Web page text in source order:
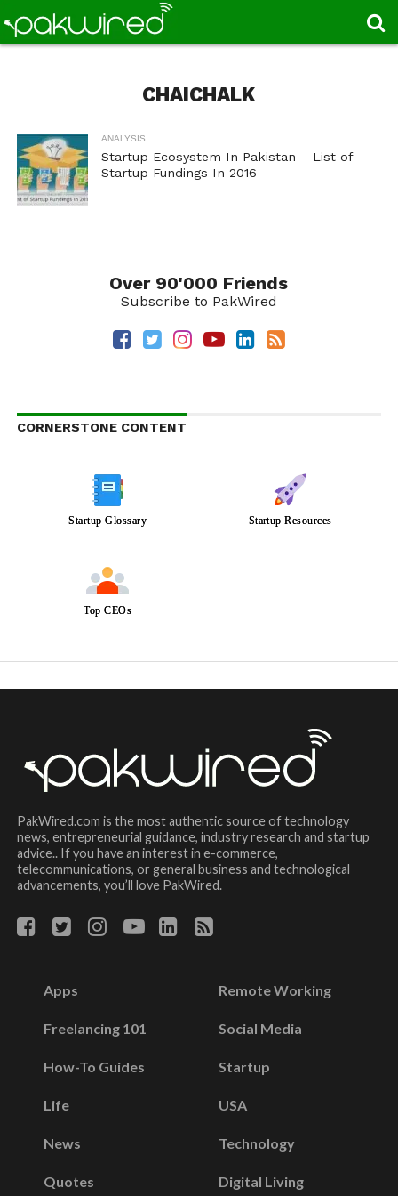
CHAICHALK
ANALYSIS
Startup Ecosystem In Pakistan – List of
Startup Fundings In 2016
Over 90'000 Friends
Subscribe to PakWired
CORNERSTONE CONTENT
Startup Glossary Startup Resources
Top CEOs
PakWired.com is the most authentic source of technology
news, entrepreneurial guidance, industry research and startup
advice.. If you have an interest in e-commerce,
telecommunications, or general business and technological
advancements, you’ll love PakWired.
Apps
Freelancing 101
How-To Guides
Life
News
Quotes
Remote Working
Social Media
Startup
USA
Technology
Digital Living